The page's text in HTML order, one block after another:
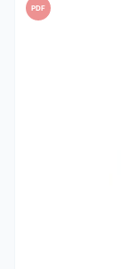
PDF